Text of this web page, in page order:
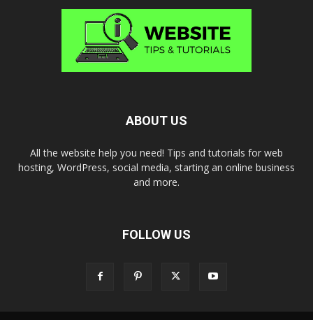
ABOUT US
All the website help you need! Tips and tutorials for web
hosting, WordPress, social media, starting an online business
and more.
FOLLOW US